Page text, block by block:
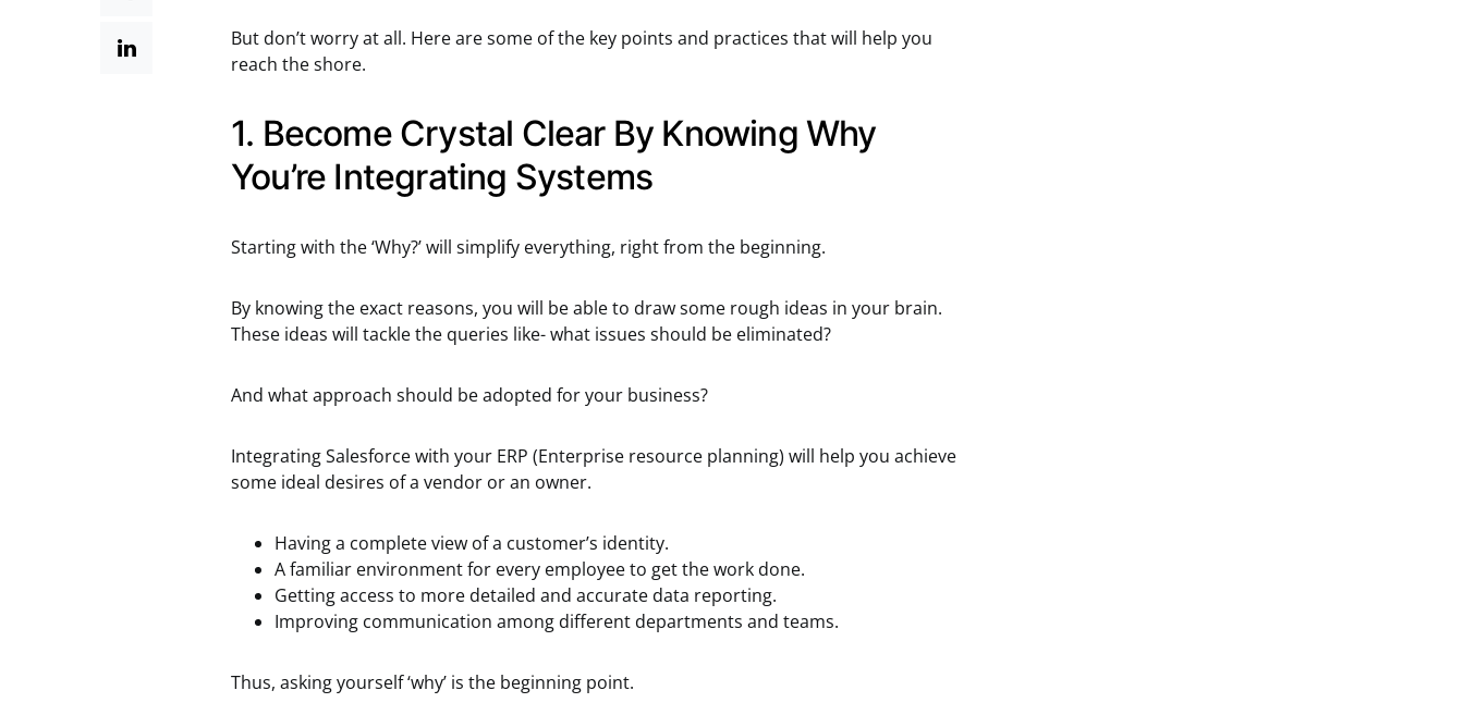
But don’t worry at all. Here are some of the key points and practices that will help you
reach the shore.
1. Become Crystal Clear By Knowing Why
You’re Integrating Systems
Starting with the ‘Why?’ will simplify everything, right from the beginning.
By knowing the exact reasons, you will be able to draw some rough ideas in your brain.
These ideas will tackle the queries like- what issues should be eliminated?
And what approach should be adopted for your business?
Integrating Salesforce with your ERP (Enterprise resource planning) will help you achieve
some ideal desires of a vendor or an owner.
Having a complete view of a customer’s identity.
A familiar environment for every employee to get the work done.
Getting access to more detailed and accurate data reporting.
Improving communication among different departments and teams.
Thus, asking yourself ‘why’ is the beginning point.